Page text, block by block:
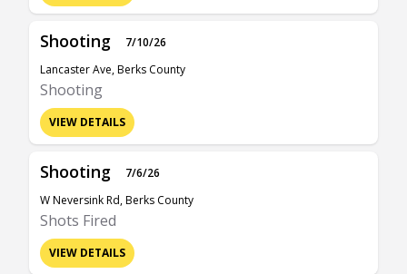
Shooting
7/10/26
Lancaster Ave, Berks County
Shooting
VIEW DETAILS
Shooting
7/6/26
W Neversink Rd, Berks County
Shots Fired
VIEW DETAILS